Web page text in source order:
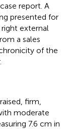
report. A
presented for
external
a sales
of the
firm,
moderate
7.6 cm in